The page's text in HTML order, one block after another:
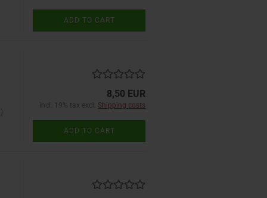
ADD TO CART
8,50 EUR
incl. 19% tax excl. Shipping costs
ADD TO CART